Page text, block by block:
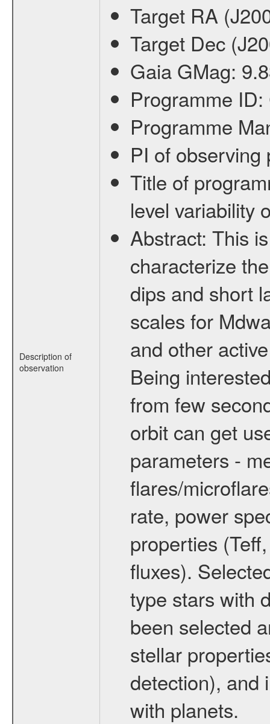
Description of
observation
Target RA
Target Dec
Gaia GMag:
Programme ID:
Programme
PI of
Title of
level variability
Abstract: This
characterize
dips and short
scales for
and other
Being
from few
orbit can get
parameters -
flares/
rate, power
properties
fluxes).
type stars with
been selected
stellar
detection), and
with planets.